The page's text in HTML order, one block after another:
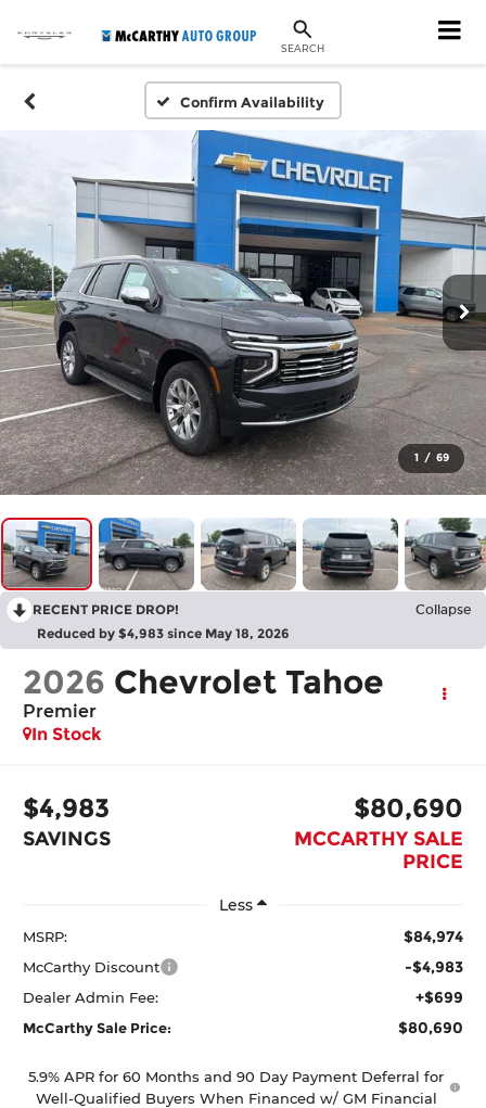
SEARCH
Confirm Availability
1 / 69
RECENT PRICE DROP! Collapse
Reduced by $4,983 since May 18, 2026
2026 Chevrolet Tahoe
Premier
In Stock
$4,983
SAVINGS
$80,690
MCCARTHY SALE
PRICE
Less
MSRP: $84,974
McCarthy Discount -$4,983
Dealer Admin Fee: +$699
McCarthy Sale Price: $80,690
5.9% APR for 60 Months and 90 Day Payment Deferral for
Well-Qualified Buyers When Financed w/ GM Financial